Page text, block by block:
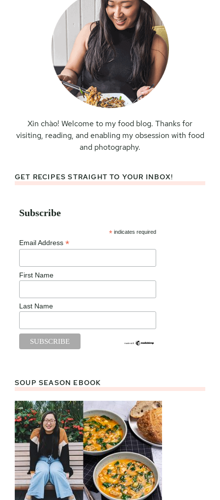
Xin chào! Welcome to my food blog. Thanks for
visiting, reading, and enabling my obsession with food
and photography.
GET RECIPES STRAIGHT TO YOUR INBOX!
Subscribe
* indicates required
Email Address *
First Name
Last Name
SOUP SEASON EBOOK